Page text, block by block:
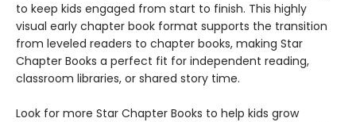
to keep kids engaged from start to finish. This highly
visual early chapter book format supports the transition
from leveled readers to chapter books, making Star
Chapter Books a perfect fit for independent reading,
classroom libraries, or shared story time.
Look for more Star Chapter Books to help kids grow